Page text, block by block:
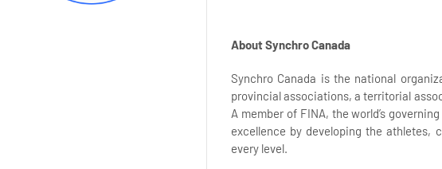
About Synchro Canada
Synchro Canada is the national
provincial associations, a territorial
A member of FINA, the world’s
excellence by developing the athletes,
every level.